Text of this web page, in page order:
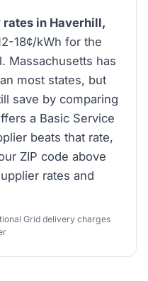
in Haverhill,
18¢/kWh for the
Massachusetts has
most states, but
save by comparing
a Basic Service
beats that rate,
ZIP code above
rates and
Grid delivery charges